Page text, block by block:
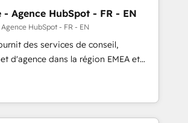
Agence HubSpot - FR - EN
HubSpot - FR - EN
des services de conseil,
d'agence dans la région EMEA et
Avec plus de 115 experts en
Growth, Revops, CRM et
and an integrator. With over 115